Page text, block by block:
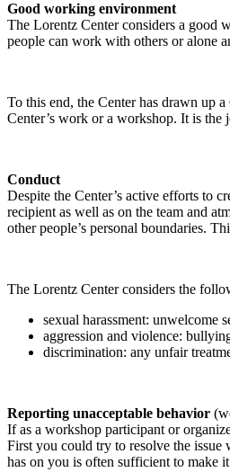
Good working environment
The Lorentz Center considers a good
people can work with others or alone
To this end, the Center has drawn up
Center’s work or a workshop. It is
Conduct
Despite the Center’s active efforts to
recipient as well as on the team and
other people’s personal boundaries.
The Lorentz Center considers the
sexual harassment: unwelcome
aggression and violence:
discrimination: any unfair
Reporting unacceptable behavior
If as a workshop participant or
First you could try to resolve the issue
has on you is often sufficient to make